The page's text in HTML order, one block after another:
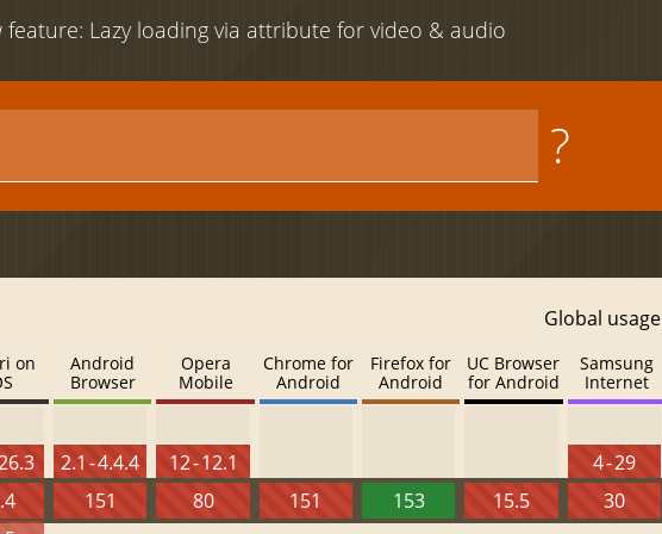
feature: Lazy loading via attribute for video & audio
?
Global usage
on
Android
Browser
2.1 - 4.4.4
151
Opera
Mobile
12 - 12.1
80
Chrome for
Android
151
Firefox for
Android
153
UC Browser
for Android
15.5
Samsung
Internet
4 - 29
30